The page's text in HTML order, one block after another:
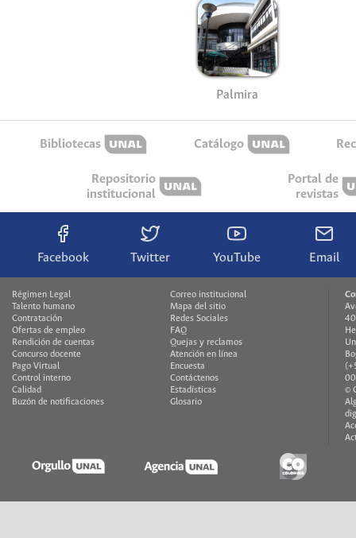
Palmira
Bibliotecas Catálogo
Repositorio
institucional
Portal de
revistas
Facebook Twitter YouTube Email
Régimen Legal
Talento humano
Contratación
Ofertas de empleo
Rendición de cuentas
Concurso docente
Pago Virtual
Control interno
Calidad
Buzón de notificaciones
Correo institucional
Mapa del sitio
Redes Sociales
FAQ
Quejas y reclamos
Atención en línea
Encuesta
Contáctenos
Estadísticas
Glosario
©